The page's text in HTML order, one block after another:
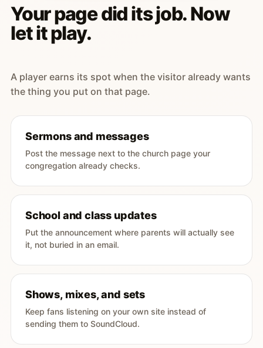
Your page did its job. Now
let it play.
A player earns its spot when the visitor already wants
the thing you put on that page.
Sermons and messages
Post the message next to the church page your
congregation already checks.
School and class updates
Put the announcement where parents will actually see
it, not buried in an email.
Shows, mixes, and sets
Keep fans listening on your own site instead of
sending them to SoundCloud.